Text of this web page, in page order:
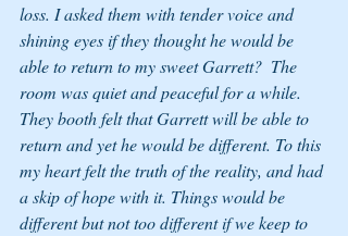
loss. I asked them with tender voice and
shining eyes if they thought he would be
able to return to my sweet Garrett?  The
room was quiet and peaceful for a while.
They booth felt that Garrett will be able to
return and yet he would be different. To this
my heart felt the truth of the reality, and had
a skip of hope with it. Things would be
different but not too different if we keep to